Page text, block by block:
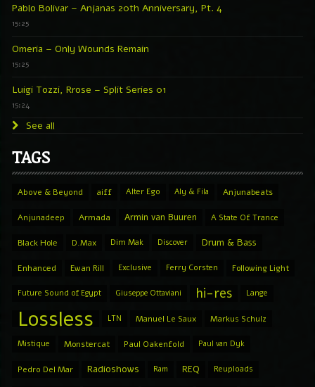
Pablo Bolivar – Anjanas 20th Anniversary, Pt. 4
15:25
Omeria – Only Wounds Remain
15:25
Luigi Tozzi, Rrose – Split Series 01
15:24
See all
TAGS
Above & Beyond aiff Alter Ego Aly & Fila Anjunabeats
Anjunadeep Armada Armin van Buuren A State Of Trance
Black Hole D.Max Dim Mak Discover Drum & Bass
Enhanced Ewan Rill Exclusive Ferry Corsten Following Light
Future Sound of Egypt Giuseppe Ottaviani hi-res Lange
Lossless LTN Manuel Le Saux Markus Schulz
Mistique Monstercat Paul Oakenfold Paul van Dyk
Pedro Del Mar Radioshows Ram REQ Reuploads